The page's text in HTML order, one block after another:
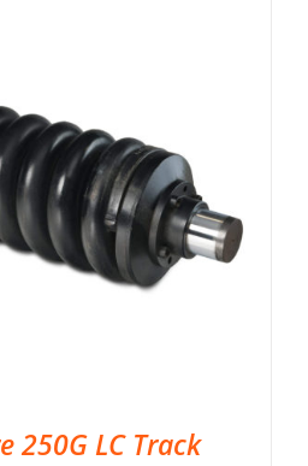
250G LC Track